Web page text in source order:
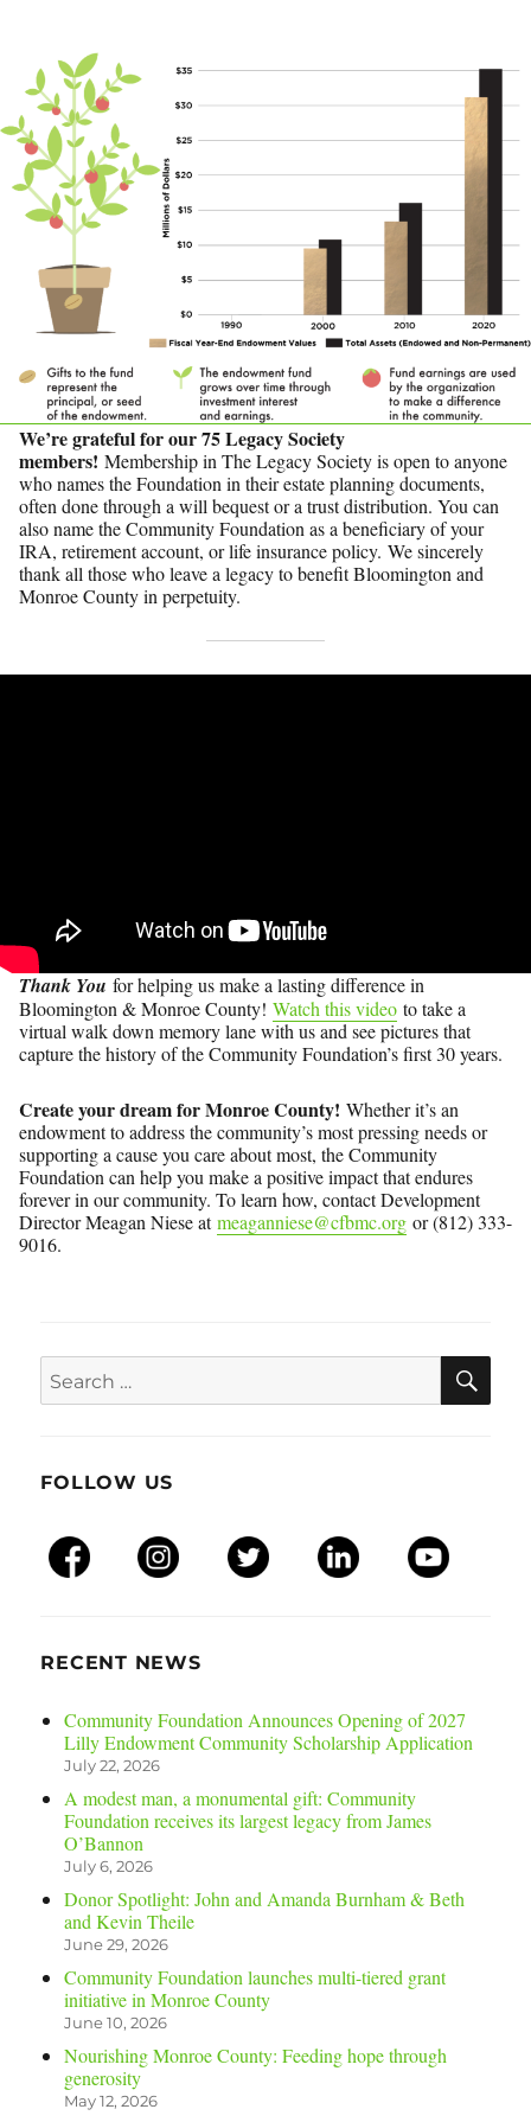
We’re grateful for our 75 Legacy Society
members! Membership in The Legacy Society is open to anyone
who names the Foundation in their estate planning documents,
often done through a will bequest or a trust distribution. You can
also name the Community Foundation as a beneficiary of your
IRA, retirement account, or life insurance policy. We sincerely
thank all those who leave a legacy to benefit Bloomington and
Monroe County in perpetuity.
Thank You for helping us make a lasting difference in
Bloomington & Monroe County! Watch this video to take a
virtual walk down memory lane with us and see pictures that
capture the history of the Community Foundation’s first 30 years.
Create your dream for Monroe County! Whether it’s an
endowment to address the community’s most pressing needs or
supporting a cause you care about most, the Community
Foundation can help you make a positive impact that endures
forever in our community. To learn how, contact Development
Director Meagan Niese atmeaganniese@cfbmc.org or (812) 333-
9016.
Search
for:
FOLLOW US
RECENT NEWS
Community Foundation Announces Opening of 2027
Lilly Endowment Community Scholarship Application
July 22, 2026
A modest man, a monumental gift: Community
Foundation receives its largest legacy from James
O’Bannon
July 6, 2026
Donor Spotlight: John and Amanda Burnham & Beth
and Kevin Theile
June 29, 2026
Community Foundation launches multi-tiered grant
initiative in Monroe County
June 10, 2026
Nourishing Monroe County: Feeding hope through
generosity
May 12, 2026